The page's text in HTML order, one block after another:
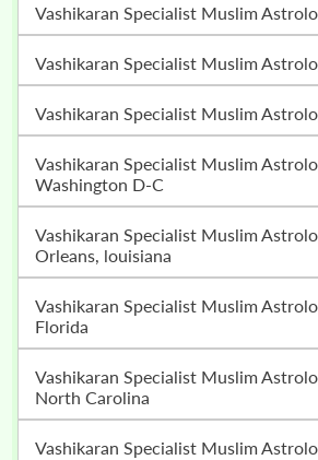
Vashikaran Specialist Muslim
Vashikaran Specialist Muslim
Vashikaran Specialist Muslim
Vashikaran Specialist Muslim Astrologer In
Washington D-C
Vashikaran Specialist Muslim Astrologer In New
Orleans, louisiana
Vashikaran Specialist Muslim Astrologer In Miami,
Florida
Vashikaran Specialist Muslim Astrologer In Raleigh
North Carolina
Vashikaran Specialist Muslim